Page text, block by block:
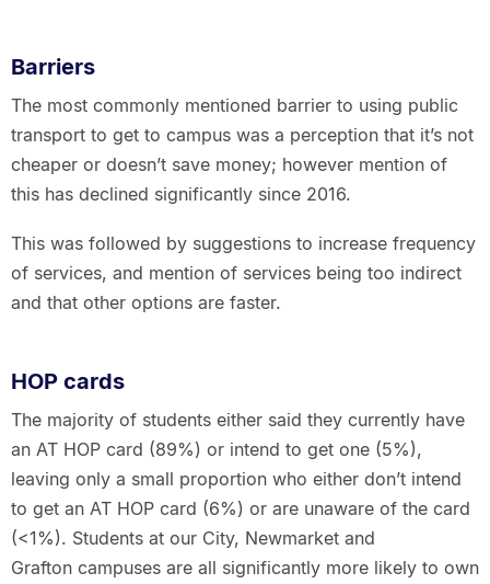
Barriers
The most commonly mentioned barrier to using public
transport to get to campus was a perception that it’s not
cheaper or doesn’t save money; however mention of
this has declined significantly since 2016.
This was followed by suggestions to increase frequency
of services, and mention of services being too indirect
and that other options are faster.
HOP cards
The majority of students either said they currently have
an AT HOP card (89%) or intend to get one (5%),
leaving only a small proportion who either don’t intend
to get an AT HOP card (6%) or are unaware of the card
(<1%). Students at our City, Newmarket and
Grafton campuses are all significantly more likely to own